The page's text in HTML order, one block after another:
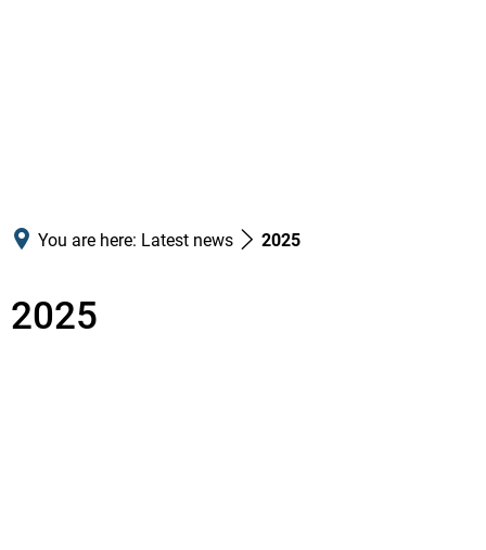
You are here: Latest news 2025
2025